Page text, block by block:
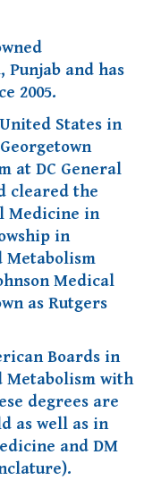
and has
2005.
States in
at DC General
cleared the
Medicine in
in
Metabolism
Medical
as Rutgers
Boards in
Metabolism with
degrees are
as well as in
and DM